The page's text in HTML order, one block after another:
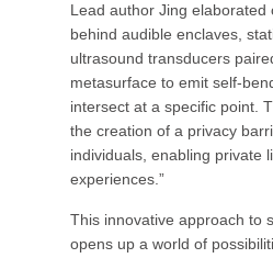
Lead author Jing elaborated
behind audible enclaves,
ultrasound transducers
metasurface to emit self-
intersect at a specific point.
the creation of a privacy
individuals, enabling private
experiences.”
This innovative approach to
opens up a world of